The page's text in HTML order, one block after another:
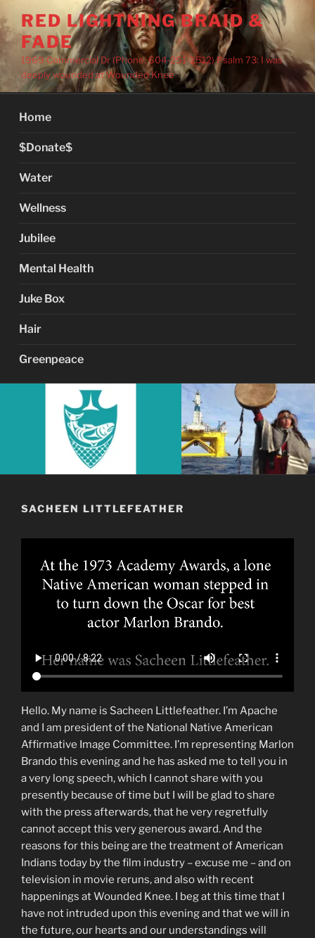
to
content
RED LIGHTNING BRAID &
FADE
1969 Commercial Dr (Phone: 604-251-2512) Psalm 73: I was
deeply wounded at Wounded Knee
Home
$Donate$
Water
Wellness
Jubilee
Mental Health
Juke Box
Hair
Greenpeace
SACHEEN LITTLEFEATHER
Hello. My name is Sacheen Littlefeather. I’m Apache
and I am president of the National Native American
Affirmative Image Committee. I’m representing Marlon
Brando this evening and he has asked me to tell you in
a very long speech, which I cannot share with you
presently because of time but I will be glad to share
with the press afterwards, that he very regretfully
cannot accept this very generous award. And the
reasons for this being are the treatment of American
Indians today by the film industry – excuse me – and on
television in movie reruns, and also with recent
happenings at Wounded Knee. I beg at this time that I
have not intruded upon this evening and that we will in
the future, our hearts and our understandings will